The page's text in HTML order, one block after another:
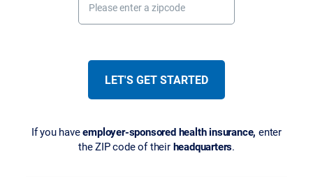
Please enter a zipcode
LET'S GET STARTED
If you haveemployer-sponsored health insurance,enter
the ZIP code of their headquarters.